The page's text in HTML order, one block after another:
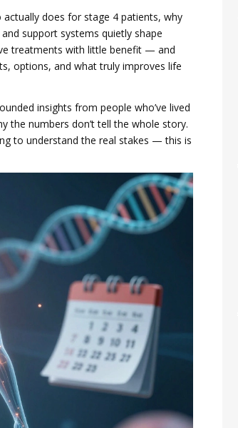
does for stage 4 patients, why
support systems quietly shape
treatments with little benefit — and
options, and what truly improves life
insights from people who’ve lived
the numbers don’t tell the whole story.
to understand the real stakes — this is